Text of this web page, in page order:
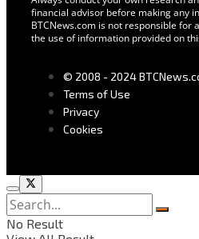
financial advisor before making any
BTCNews.com is not responsible for
the use of information provided on
© 2008 - 2024
Terms of Use
Privacy
Cookies
No Result